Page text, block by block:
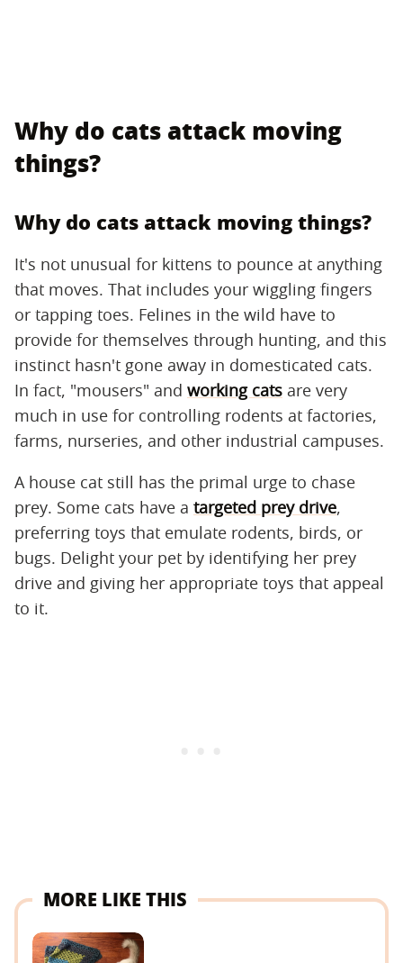
Why do cats attack moving
things?
Why do cats attack moving things?
It's not unusual for kittens to pounce at anything
that moves. That includes your wiggling fingers
or tapping toes. Felines in the wild have to
provide for themselves through hunting, and this
instinct hasn't gone away in domesticated cats.
In fact, "mousers" and working cats are very
much in use for controlling rodents at factories,
farms, nurseries, and other industrial campuses.
A house cat still has the primal urge to chase
prey. Some cats have a targeted prey drive,
preferring toys that emulate rodents, birds, or
bugs. Delight your pet by identifying her prey
drive and giving her appropriate toys that appeal
to it.
MORE LIKE THIS